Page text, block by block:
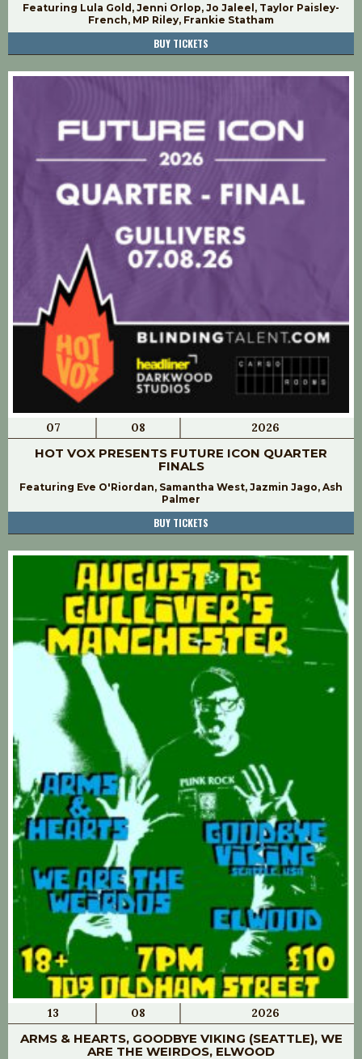
Featuring Lula Gold, Jenni Orlop, Jo Jaleel, Taylor Paisley-
French, MP Riley, Frankie Statham
BUY TICKETS
07 08 2026
HOT VOX PRESENTS FUTURE ICON QUARTER
FINALS
Featuring Eve O'Riordan, Samantha West, Jazmin Jago, Ash
Palmer
BUY TICKETS
13 08 2026
ARMS & HEARTS, GOODBYE VIKING (SEATTLE), WE
ARE THE WEIRDOS, ELWOOD